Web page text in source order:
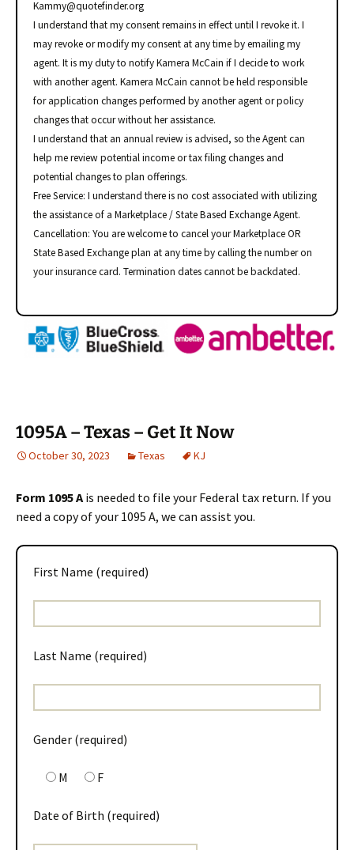
Kammy@quotefinder.org
I understand that my consent remains in effect until I revoke it. I
may revoke or modify my consent at any time by emailing my
agent. It is my duty to notify Kamera McCain if I decide to work
with another agent. Kamera McCain cannot be held responsible
for application changes performed by another agent or policy
changes that occur without her assistance.
I understand that an annual review is advised, so the Agent can
help me review potential income or tax filing changes and
potential changes to plan offerings.
Free Service: I understand there is no cost associated with utilizing
the assistance of a Marketplace / State Based Exchange Agent.
Cancellation: You are welcome to cancel your Marketplace OR
State Based Exchange plan at any time by calling the number on
your insurance card. Termination dates cannot be backdated.
1095A – Texas – Get It Now
October 30, 2023 Texas KJ
Form 1095 Ais needed to file your Federal tax return. If you
need a copy of your 1095 A, we can assist you.
First Name (required)
Last Name (required)
Gender (required)
M F
Date of Birth (required)